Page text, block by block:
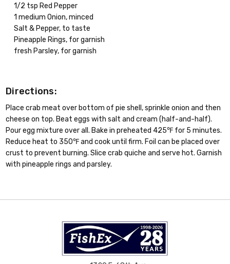
1/2 tsp Red Pepper
1 medium Onion, minced
Salt & Pepper, to taste
Pineapple Rings, for garnish
fresh Parsley, for garnish
Directions:
Place crab meat over bottom of pie shell, sprinkle onion and then
cheese on top. Beat eggs with salt and cream (half-and-half).
Pour egg mixture over all. Bake in preheated 425℉ for 5 minutes.
Reduce heat to 350℉ and cook until firm. Foil can be placed over
crust to prevent burning. Slice crab quiche and serve hot. Garnish
with pineapple rings and parsley.